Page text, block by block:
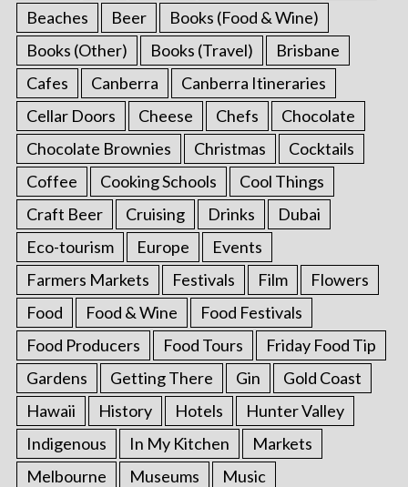
Beaches
Beer
Books (Food & Wine)
Books (Other)
Books (Travel)
Brisbane
Cafes
Canberra
Canberra Itineraries
Cellar Doors
Cheese Chefs
Chocolate
Chocolate Brownies
Christmas
Cocktails
Coffee
Cooking Schools
Cool Things
Craft Beer
Cruising Drinks
Dubai
Eco-tourism
Europe
Events
Farmers Markets
Festivals Film
Flowers
Food
Food & Wine
Food Festivals
Food Producers
Food Tours
Friday Food Tip
Gardens
Getting There Gin
Gold Coast
Hawaii
History Hotels
Hunter Valley
Indigenous
In My Kitchen
Markets
Melbourne
Museums
Music